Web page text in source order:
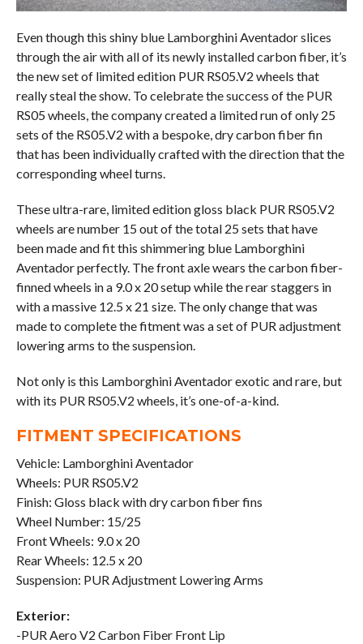
Even though this shiny blue Lamborghini Aventador slices
through the air with all of its newly installed carbon fiber, it’s
the new set of limited edition PUR RS05.V2 wheels that
really steal the show. To celebrate the success of the PUR
RS05 wheels, the company created a limited run of only 25
sets of the RS05.V2 with a bespoke, dry carbon fiber fin
that has been individually crafted with the direction that the
corresponding wheel turns.
These ultra-rare, limited edition gloss black PUR RS05.V2
wheels are number 15 out of the total 25 sets that have
been made and fit this shimmering blue Lamborghini
Aventador perfectly. The front axle wears the carbon fiber-
finned wheels in a 9.0 x 20 setup while the rear staggers in
with a massive 12.5 x 21 size. The only change that was
made to complete the fitment was a set of PUR adjustment
lowering arms to the suspension.
Not only is this Lamborghini Aventador exotic and rare, but
with its PUR RS05.V2 wheels, it’s one-of-a-kind.
FITMENT SPECIFICATIONS
Vehicle: Lamborghini Aventador
Wheels: PUR RS05.V2
Finish: Gloss black with dry carbon fiber fins
Wheel Number: 15/25
Front Wheels: 9.0 x 20
Rear Wheels: 12.5 x 20
Suspension: PUR Adjustment Lowering Arms
Exterior:
-PUR Aero V2 Carbon Fiber Front Lip